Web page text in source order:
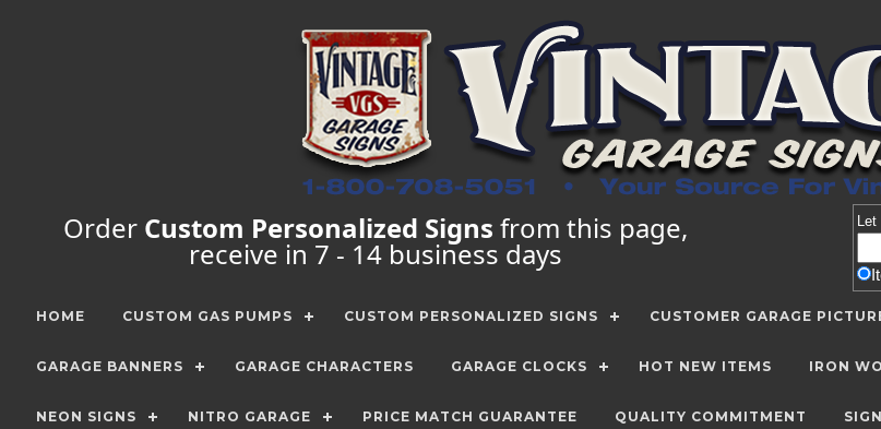
Order Custom Personalized Signs from this page,
receive in 7 - 14 business days
HOME CUSTOM GAS PUMPS CUSTOM PERSONALIZED SIGNS CUSTOMER GARAGE
GARAGE BANNERS GARAGE CHARACTERS GARAGE CLOCKS HOT NEW ITEMS IRON
NEON SIGNS NITRO GARAGE PRICE MATCH GUARANTEE QUALITY COMMITMENT